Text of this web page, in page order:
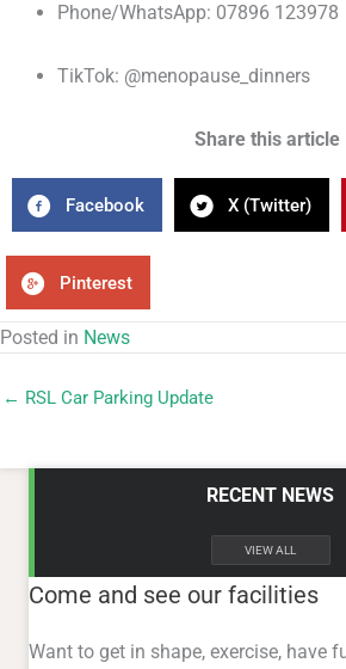
Phone/WhatsApp: 07896 123978
TikTok: @menopause_dinners
Share this article
Facebook X (Twitter)
Pinterest
Posted in News
← RSL Car Parking Update
RECENT NEWS
VIEW ALL
Come and see our facilities
Want to get in shape, exercise, have